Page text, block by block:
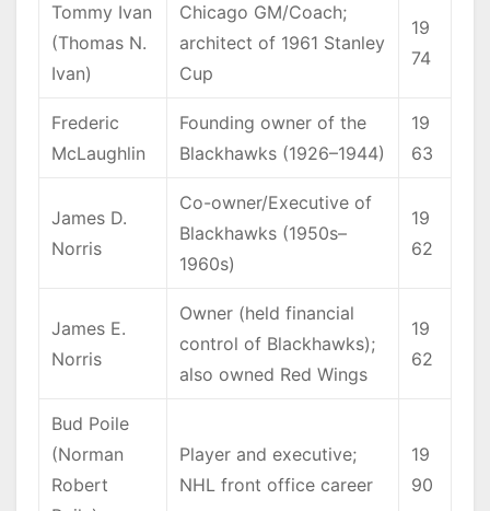
Tommy Ivan
(Thomas N.
Ivan)
Chicago GM/Coach;
architect of 1961 Stanley
Cup
19
74
Frederic
McLaughlin
Founding owner of the
Blackhawks (1926–1944)
19
63
James D.
Norris
Co-owner/Executive of
Blackhawks (1950s–
1960s)
19
62
James E.
Norris
Owner (held financial
control of Blackhawks);
also owned Red Wings
19
62
Bud Poile
(Norman
Robert
Player and executive;
NHL front office career
19
90